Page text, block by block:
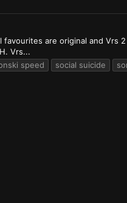
are original and Vrs 2
Vrs...
speed social suicide